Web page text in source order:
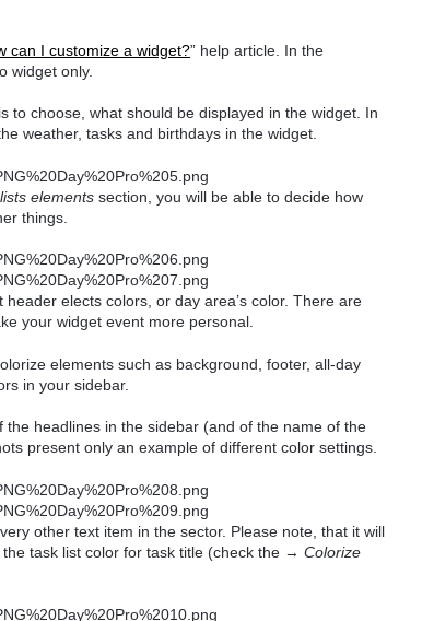
can I customize a widget?” help article. In the
widget only.
to choose, what should be displayed in the widget. In
weather, tasks and birthdays in the widget.
elements section, you will be able to decide how
things.
elects colors, or day area’s color. There are
your widget event more personal.
elements such as background, footer, all-day
in your sidebar.
the headlines in the sidebar (and of the name of the
present only an example of different color settings.
other text item in the sector. Please note, that it will
task list color for task title (check the → Colorize